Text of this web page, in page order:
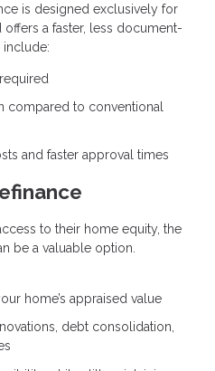
is designed exclusively for
a faster, less document-
include:
compared to conventional
and faster approval times
to their home equity, the
be a valuable option.
home’s appraised value
debt consolidation,